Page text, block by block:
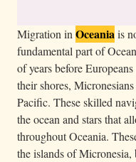
Migration in Oceaniais
fundamental part of
of years before
their shores,
Pacific. These skilled
the ocean and stars that
throughout Oceania.
the islands of